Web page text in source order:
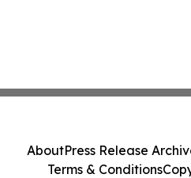
AboutPress Release
Terms & Conditions